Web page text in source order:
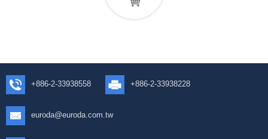
+886-2-33938558 +886-2-33938228
euroda@euroda.com.tw